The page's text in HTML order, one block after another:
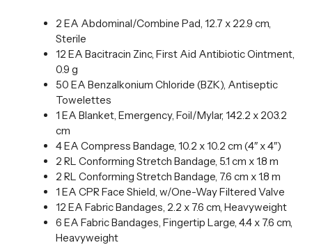
2 EA Abdominal/Combine Pad, 12.7 x 22.9 cm,
Sterile
12 EA Bacitracin Zinc, First Aid Antibiotic Ointment,
0.9 g
50 EA Benzalkonium Chloride (BZK), Antiseptic
Towelettes
1 EA Blanket, Emergency, Foil/Mylar, 142.2 x 203.2
cm
4 EA Compress Bandage, 10.2 x 10.2 cm (4″ x 4″)
2 RL Conforming Stretch Bandage, 5.1 cm x 1.8 m
2 RL Conforming Stretch Bandage, 7.6 cm x 1.8 m
1 EA CPR Face Shield, w/One-Way Filtered Valve
12 EA Fabric Bandages, 2.2 x 7.6 cm, Heavyweight
6 EA Fabric Bandages, Fingertip Large, 4.4 x 7.6 cm,
Heavyweight